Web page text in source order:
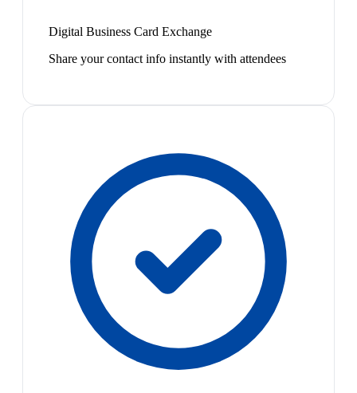
Digital Business Card Exchange
Share your contact info instantly with attendees